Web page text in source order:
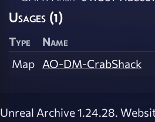
Usages (1)
Type Name
Map AO-DM-CrabShack
Unreal Archive 1.24.28.